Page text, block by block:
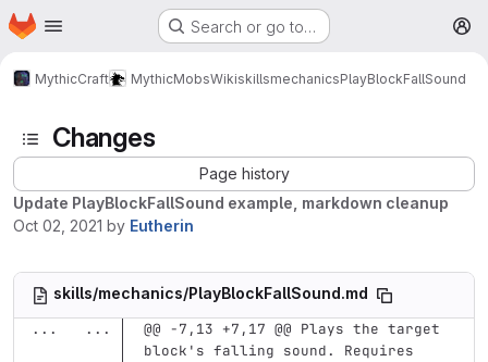
Skip to main content
Homepage Search or go to…
MythicCraft MythicMobsWikiskillsmechanicsPlayBlockFallSound
Changes
Page history
Update PlayBlockFallSound example, markdown cleanup
Oct 02, 2021 by Eutherin
skills/mechanics/PlayBlockFallSound.md
...
...
@@ -7,13 +7,17 @@ Plays the target
block's falling sound. Requires